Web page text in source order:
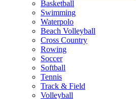
Basketball
Swimming
Waterpolo
Beach Volleyball
Cross Country
Rowing
Soccer
Softball
Tennis
Track & Field
Volleyball